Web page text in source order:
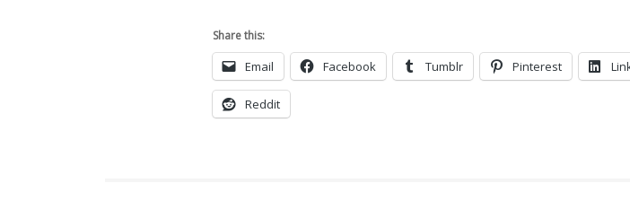
Share this:
Email Facebook Tumblr Pinterest
Reddit